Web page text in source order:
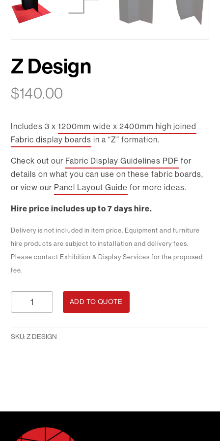
Z Design
$140.00
Includes 3 x1200mm wide x 2400mm high joined
Fabric display boards in a “Z” formation.
Check out our Fabric Display Guidelines PDF for
details on what you can use on these fabric boards,
or view our Panel Layout Guide for more ideas.
Hire price includes up to 7 days hire.
Delivery is not included in item price. Equipment and furniture
hire products are subject to installation and delivery fees.
Please contact Exhibition & Display Services for the proposed
fee.
ADD TO QUOTE
SKU:Z DESIGN